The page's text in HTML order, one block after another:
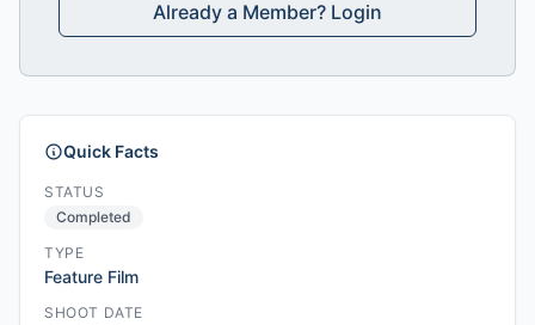
Already a Member? Login
Quick Facts
STATUS
Completed
TYPE
Feature Film
SHOOT DATE